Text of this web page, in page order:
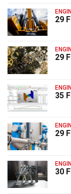
29
29
35
29
30